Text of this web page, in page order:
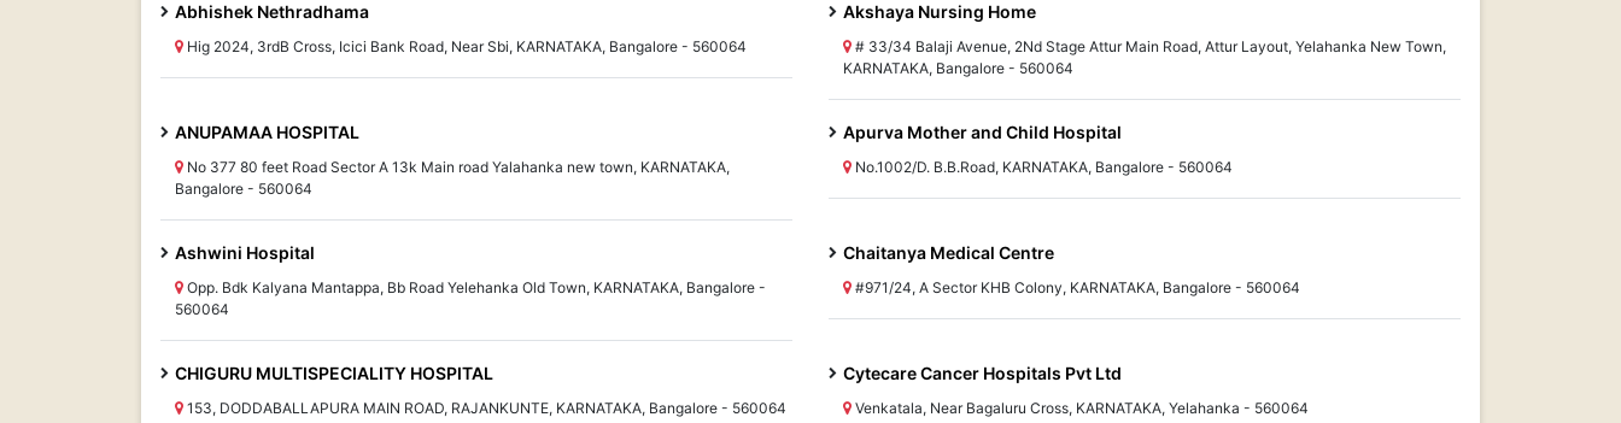
Abhishek Nethradhama
Hig 2024, 3rdB Cross, Icici Bank Road, Near Sbi, KARNATAKA, Bangalore - 560064
Akshaya Nursing Home
# 33/34 Balaji Avenue, 2Nd Stage Attur Main Road, Attur Layout, Yelahanka New Town,
KARNATAKA, Bangalore - 560064
ANUPAMAA HOSPITAL
No 377 80 feet Road Sector A 13k Main road Yalahanka new town, KARNATAKA,
Bangalore - 560064
Apurva Mother and Child Hospital
No.1002/D. B.B.Road, KARNATAKA, Bangalore - 560064
Ashwini Hospital
Opp. Bdk Kalyana Mantappa, Bb Road Yelehanka Old Town, KARNATAKA, Bangalore -
560064
Chaitanya Medical Centre
#971/24, A Sector KHB Colony, KARNATAKA, Bangalore - 560064
CHIGURU MULTISPECIALITY HOSPITAL
153, DODDABALLAPURA MAIN ROAD, RAJANKUNTE, KARNATAKA, Bangalore - 560064
Cytecare Cancer Hospitals Pvt Ltd
Venkatala, Near Bagaluru Cross, KARNATAKA, Yelahanka - 560064